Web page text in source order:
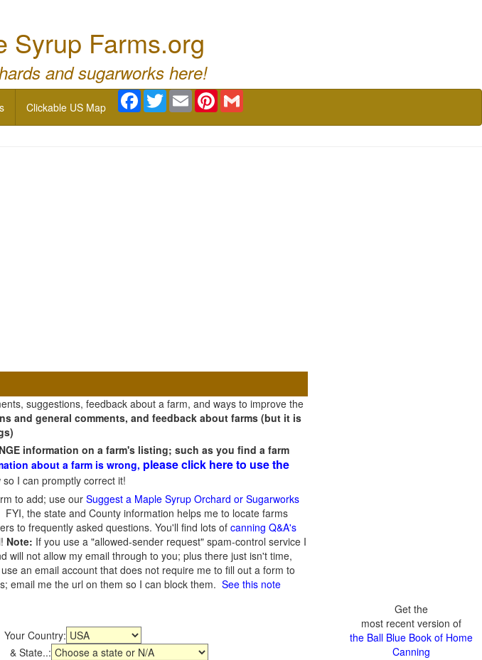
Syrup Farms.org
and sugarworks here!
Clickable US Map
Facebook
TwitterEmail Pinterest
suggestions, feedback about a farm, and ways to improve the
and general comments, and feedback about farms (but it is
information on a farm's listing; such as you find a farm
about a farm is wrong, please click here to use the
I can promptly correct it!
to add; use our Suggest a Maple Syrup Orchard or Sugarworks
FYI, the state and County information helps me to locate farms
to frequently asked questions. You'll find lots of canning Q&A's
Note: If you use a "allowed-sender request" spam-control service I
not allow my email through to you; plus there just isn't time,
an email account that does not require me to fill out a form to
email me the url on them so I can block them. See this note
Your Country:
& State..:
Get the
most recent version of
the Ball Blue Book of Home
Canning